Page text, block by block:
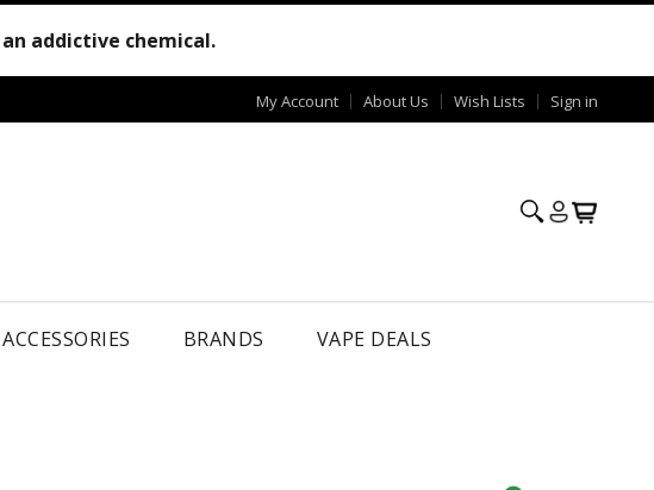
addictive chemical.
My Account About Us Wish Lists Sign in
ACCESSORIES BRANDS VAPE DEALS